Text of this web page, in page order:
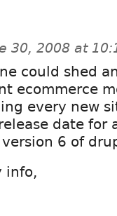
30, 2008 at
could shed
ecommerce
every new
date for
6 of
info,